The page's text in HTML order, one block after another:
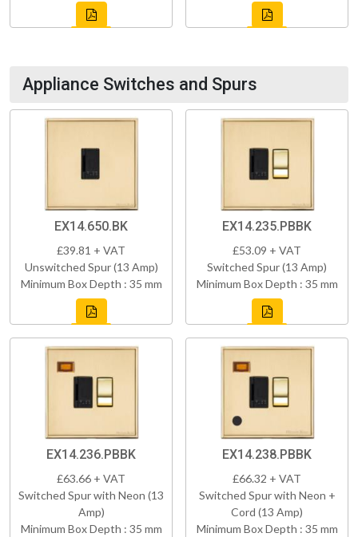
Appliance Switches and Spurs
EX14.650.BK
£39.81 + VAT
Unswitched Spur (13 Amp)
Minimum Box Depth : 35 mm
EX14.235.PBBK
£53.09 + VAT
Switched Spur (13 Amp)
Minimum Box Depth : 35 mm
EX14.236.PBBK
£63.66 + VAT
Switched Spur with Neon (13
Amp)
Minimum Box Depth : 35 mm
EX14.238.PBBK
£66.32 + VAT
Switched Spur with Neon +
Cord (13 Amp)
Minimum Box Depth : 35 mm